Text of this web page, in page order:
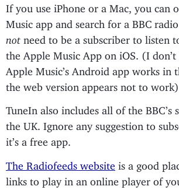
If you use iPhone or a Mac, you can
Music app and search for a BBC
not need to be a subscriber to listen
the Apple Music App on iOS. (I
Apple Music’s Android app works in
the web version appears not to work).
TuneIn also includes all of the BBC’s
the UK. Ignore any suggestion to
it’s a free app.
The Radiofeeds website is a good
links to play in an online player of